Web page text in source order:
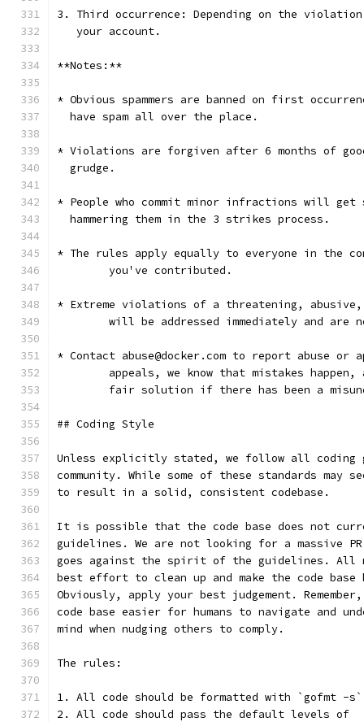
3. Third occurrence: Depending on the
   your account.
**Notes:**
* Obvious spammers are banned on first
  have spam all over the place.
* Violations are forgiven after 6 months of
  grudge.
* People who commit minor infractions will get
  hammering them in the 3 strikes process.
* The rules apply equally to everyone in the
	you've contributed.
* Extreme violations of a threatening,
will be addressed immediately and are
* Contact abuse@docker.com to report abuse
appeals, we know that mistakes
fair solution if there has been a
## Coding Style
Unless explicitly stated, we follow all coding
community. While some of these standards may
to result in a solid, consistent codebase.
It is possible that the code base does not
guidelines. We are not looking for a massive
goes against the spirit of the guidelines. All
best effort to clean up and make the code
Obviously, apply your best judgement.
code base easier for humans to navigate and
mind when nudging others to comply.
The rules:
1. All code should be formatted with `gofmt -
2. All code should pass the default levels of